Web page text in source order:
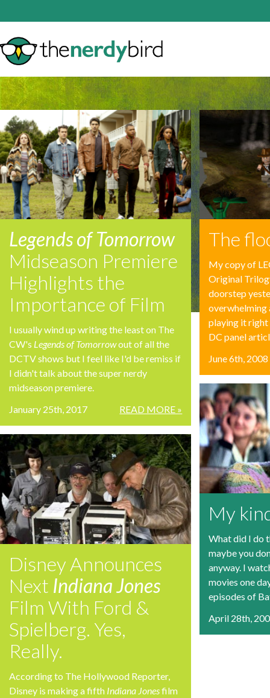
Legends of Tomorrow
Midseason Premiere
Highlights the
Importance of Film
I usually wind up writing the least on The
CW's Legends of Tomorrowout of all the
DCTV shows but I feel like I'd be remiss if
I didn't talk about the super nerdy
midseason premiere.
READ MORE »
January 25th, 2017
Disney Announces
Next Indiana Jones
Film With Ford &
Spielberg. Yes,
Really.
According to The Hollywood Reporter,
Disney is making a fifth Indiana Jonesfilm
The
My copy of
Original
doorstep
playing it right
DC panel
June 6th, 2008
My
What did I do
maybe you
anyway. I
movies one
episodes of
April 28th,